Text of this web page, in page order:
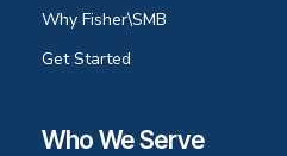
Why Fisher\SMB
Get Started
Who We Serve